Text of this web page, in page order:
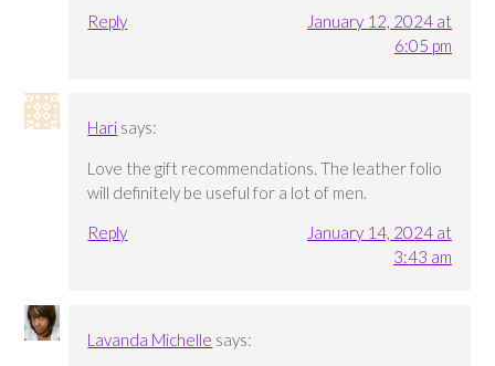
Reply
January 12, 2024 at
6:05 pm
Hari says:
Love the gift recommendations. The leather folio
will definitely be useful for a lot of men.
Reply
January 14, 2024 at
3:43 am
Lavanda Michelle says: